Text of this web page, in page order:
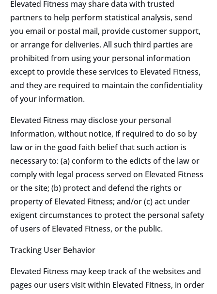
Elevated Fitness may share data with trusted
partners to help perform statistical analysis, send
you email or postal mail, provide customer support,
or arrange for deliveries. All such third parties are
prohibited from using your personal information
except to provide these services to Elevated Fitness,
and they are required to maintain the confidentiality
of your information.
Elevated Fitness may disclose your personal
information, without notice, if required to do so by
law or in the good faith belief that such action is
necessary to: (a) conform to the edicts of the law or
comply with legal process served on Elevated Fitness
or the site; (b) protect and defend the rights or
property of Elevated Fitness; and/or (c) act under
exigent circumstances to protect the personal safety
of users of Elevated Fitness, or the public.
Tracking User Behavior
Elevated Fitness may keep track of the websites and
pages our users visit within Elevated Fitness, in order